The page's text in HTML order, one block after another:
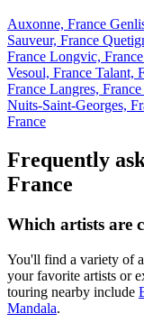
Auxonne, France
Sauveur, France
France Longvic, France
Vesoul, France Talant,
France Langres, France
Nuits-Saint-Georges,
France
Frequently
France
Which artists are
You'll find a variety of
your favorite artists or
touring nearby include
Mandala.